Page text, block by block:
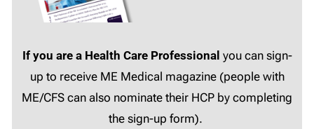
If you are a Health Care Professional you can sign-
up to receive ME Medical magazine (people with
ME/CFS can also nominate their HCP by completing
the sign-up form).